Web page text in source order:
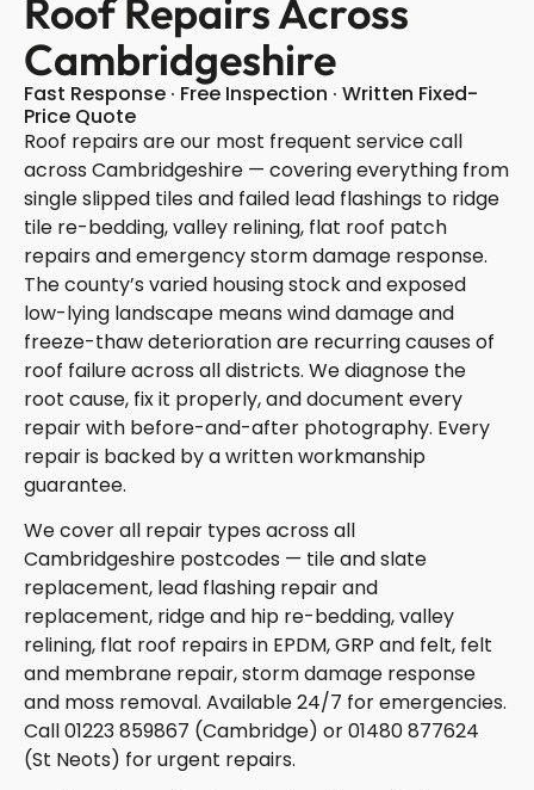
Roof Repairs Across
Cambridgeshire
Fast Response · Free Inspection · Written Fixed-
Price Quote
Roof repairs are our most frequent service call
across Cambridgeshire — covering everything from
single slipped tiles and failed lead flashings to ridge
tile re-bedding, valley relining, flat roof patch
repairs and emergency storm damage response.
The county’s varied housing stock and exposed
low-lying landscape means wind damage and
freeze-thaw deterioration are recurring causes of
roof failure across all districts. We diagnose the
root cause, fix it properly, and document every
repair with before-and-after photography. Every
repair is backed by a written workmanship
guarantee.
We cover all repair types across all
Cambridgeshire postcodes — tile and slate
replacement, lead flashing repair and
replacement, ridge and hip re-bedding, valley
relining, flat roof repairs in EPDM, GRP and felt, felt
and membrane repair, storm damage response
and moss removal. Available 24/7 for emergencies.
Call 01223 859867 (Cambridge) or 01480 877624
(St Neots) for urgent repairs.